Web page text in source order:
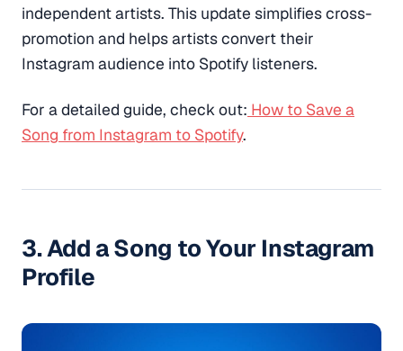
independent artists. This update simplifies cross-
promotion and helps artists convert their
Instagram audience into Spotify listeners.
For a detailed guide, check out: How to Save a
Song from Instagram to Spotify.
3. Add a Song to Your Instagram
Profile